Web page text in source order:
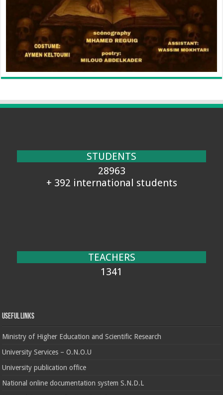
STUDENTS
28963
+ 392 international students
TEACHERS
1341
Useful Links
Ministry of Higher Education and Scientific Research
University Services – O.N.O.U
University publication office
National online documentation system S.N.D.L